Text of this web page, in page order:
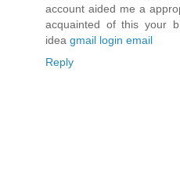
account aided me a
acquainted of this your
idea gmail login email
Reply